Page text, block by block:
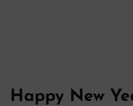
Happy New